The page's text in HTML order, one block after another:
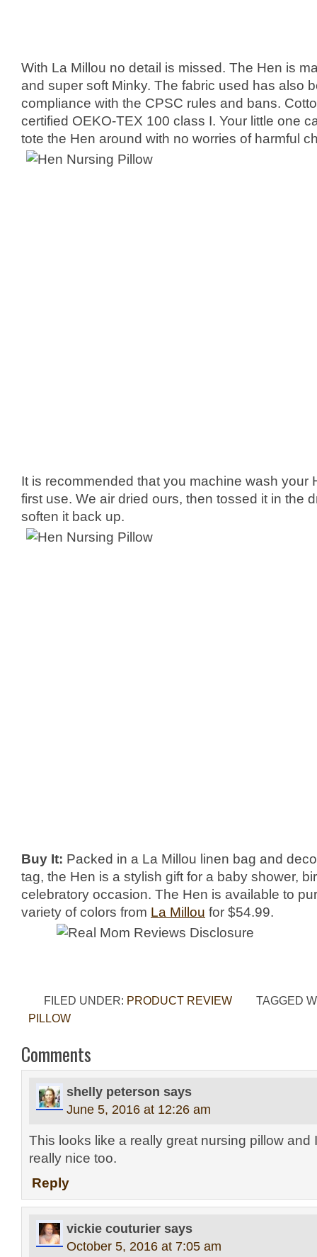
With La Millou no detail is missed. The Hen is
and super soft Minky. The fabric used has also
compliance with the CPSC rules and bans.
certified OEKO-TEX 100 class I. Your little one
tote the Hen around with no worries of harmful
It is recommended that you machine wash your
first use. We air dried ours, then tossed it in the
soften it back up.
Buy It: Packed in a La Millou linen bag and
tag, the Hen is a stylish gift for a baby shower,
celebratory occasion. The Hen is available to
variety of colors from La Millou for $54.99.
FILED UNDER: PRODUCT REVIEW
TAGGED
PILLOW
Comments
shelly peterson says
June 5, 2016 at 12:26 am
This looks like a really great nursing pillow and
really nice too.
Reply
vickie couturier says
October 5, 2016 at 7:05 am